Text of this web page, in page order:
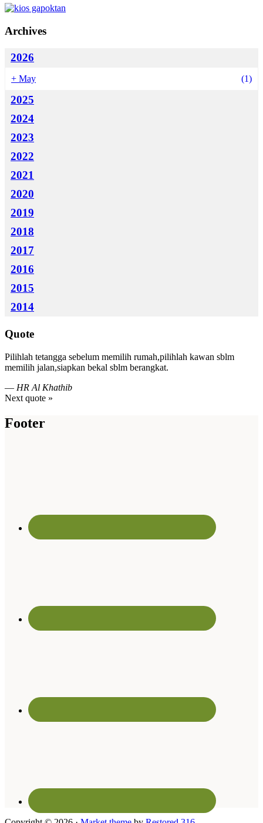
Archives
2026
+ May (1)
2025
2024
2023
2022
2021
2020
2019
2018
2017
2016
2015
2014
Quote
Pilihlah tetangga sebelum memilih rumah,pilihlah kawan sblm
memilih jalan,siapkan bekal sblm berangkat.
— HR Al Khathib
Next quote »
Footer